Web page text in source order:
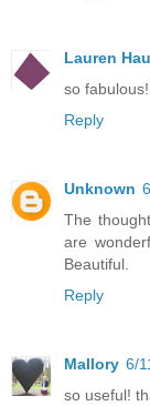
Lauren
so
Reply
Unknown
The
are
Beautiful.
Reply
Mallory 6/
so useful!